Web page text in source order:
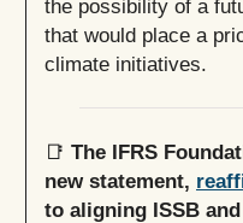
the possibility of a
that would place a
climate initiatives.
📑 The IFRS
new statement,
to aligning ISSB